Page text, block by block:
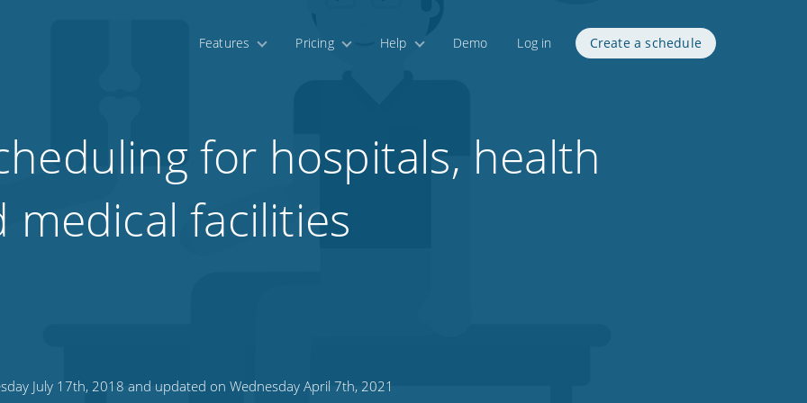
Features Pricing Help Demo Log in Create a schedule
for hospitals, health
medical facilities
July 17th, 2018 and updated on Wednesday April 7th, 2021